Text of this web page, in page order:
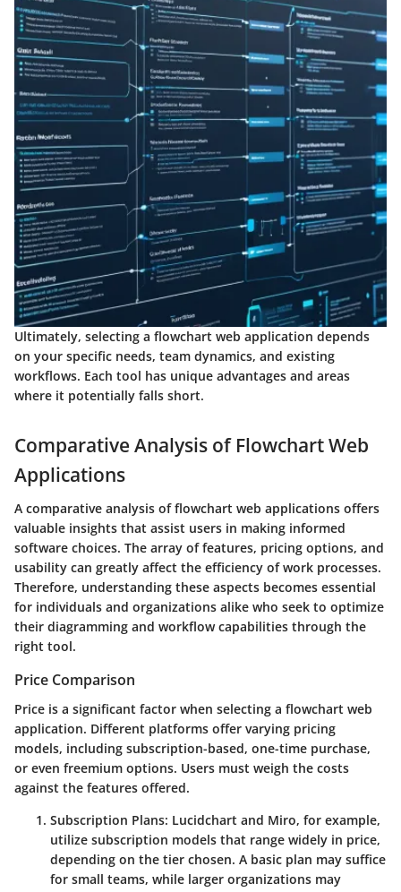
Ultimately, selecting a flowchart web application depends
on your specific needs, team dynamics, and existing
workflows. Each tool has unique advantages and areas
where it potentially falls short.
Comparative Analysis of Flowchart Web
Applications
A comparative analysis of flowchart web applications offers
valuable insights that assist users in making informed
software choices. The array of features, pricing options, and
usability can greatly affect the efficiency of work processes.
Therefore, understanding these aspects becomes essential
for individuals and organizations alike who seek to optimize
their diagramming and workflow capabilities through the
right tool.
Price Comparison
Price is a significant factor when selecting a flowchart web
application. Different platforms offer varying pricing
models, including subscription-based, one-time purchase,
or even freemium options. Users must weigh the costs
against the features offered.
Subscription Plans: Lucidchart and Miro, for example,
utilize subscription models that range widely in price,
depending on the tier chosen. A basic plan may suffice
for small teams, while larger organizations may